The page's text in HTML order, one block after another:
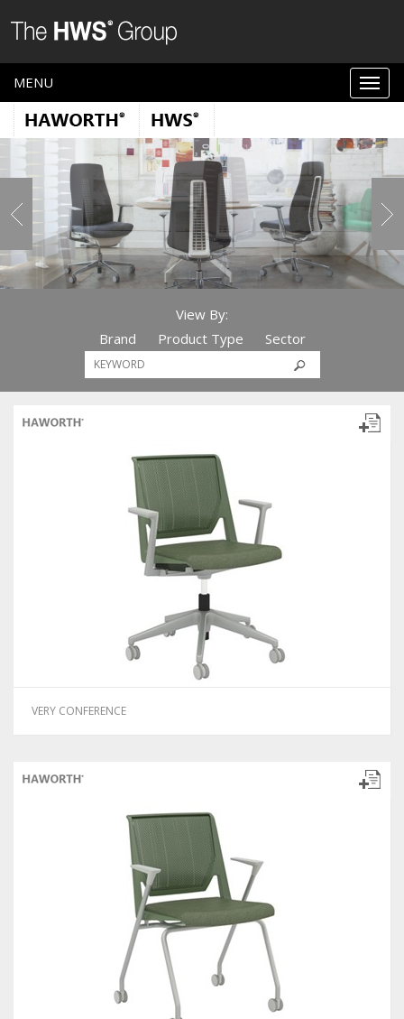
MENU
View By:
Brand
Product Type Sector
VERY CONFERENCE